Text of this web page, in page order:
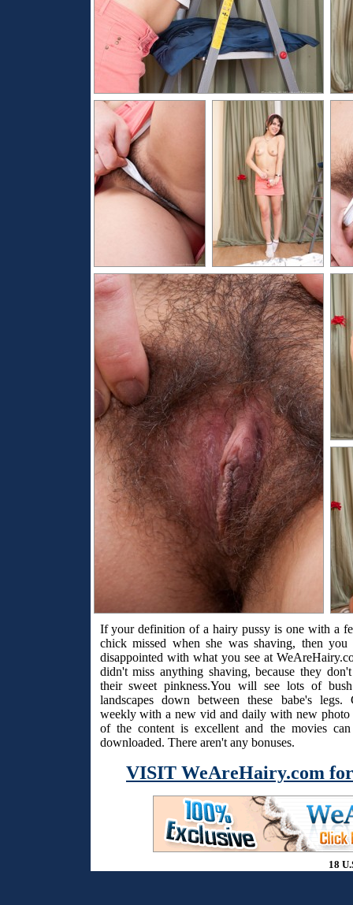
If your definition of a hairy pussy is one with a
chick missed when she was shaving, then
disappointed with what you see at
didn't miss anything shaving, because they
their sweet pinkness.You will see lots of
landscapes down between these babe's legs.
weekly with a new vid and daily with new photo
of the content is excellent and the movies
downloaded. There aren't any bonuses.
VISIT WeAreHairy.com
18